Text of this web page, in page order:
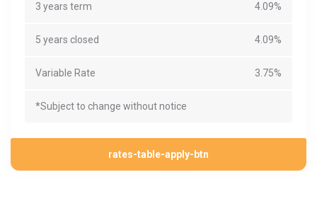
3 years term 4.09%
5 years closed 4.09%
Variable Rate 3.75%
*Subject to change without notice
rates-table-apply-btn